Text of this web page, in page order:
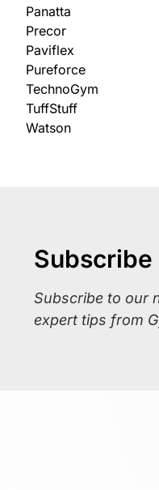
Panatta
Precor
Paviflex
Pureforce
TechnoGym
TuffStuff
Watson
Subscribe to our
expert tips from